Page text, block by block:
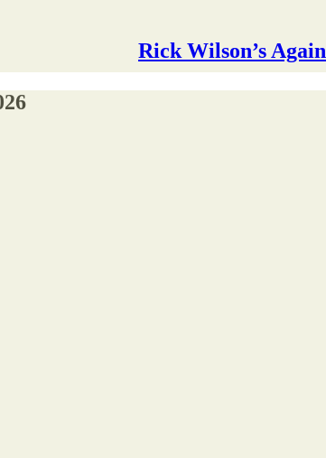
Rick Wilson’s